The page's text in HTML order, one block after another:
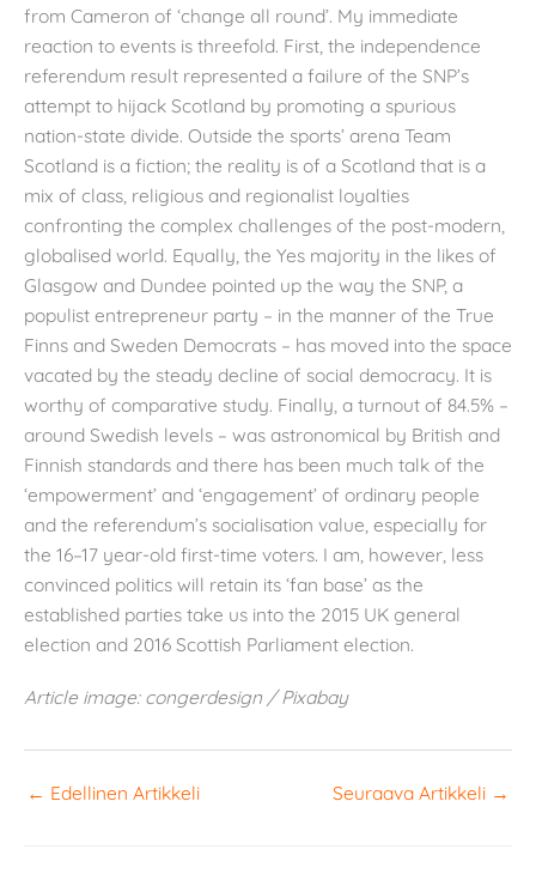
from Cameron of ‘change all round’. My immediate
reaction to events is threefold. First, the independence
referendum result represented a failure of the SNP’s
attempt to hijack Scotland by promoting a spurious
nation-state divide. Outside the sports’ arena Team
Scotland is a fiction; the reality is of a Scotland that is a
mix of class, religious and regionalist loyalties
confronting the complex challenges of the post-modern,
globalised world. Equally, the Yes majority in the likes of
Glasgow and Dundee pointed up the way the SNP, a
populist entrepreneur party – in the manner of the True
Finns and Sweden Democrats – has moved into the space
vacated by the steady decline of social democracy. It is
worthy of comparative study. Finally, a turnout of 84.5% –
around Swedish levels – was astronomical by British and
Finnish standards and there has been much talk of the
‘empowerment’ and ‘engagement’ of ordinary people
and the referendum’s socialisation value, especially for
the 16–17 year-old first-time voters. I am, however, less
convinced politics will retain its ‘fan base’ as the
established parties take us into the 2015 UK general
election and 2016 Scottish Parliament election.
Article image: congerdesign / Pixabay
← Edellinen Artikkeli Seuraava Artikkeli →